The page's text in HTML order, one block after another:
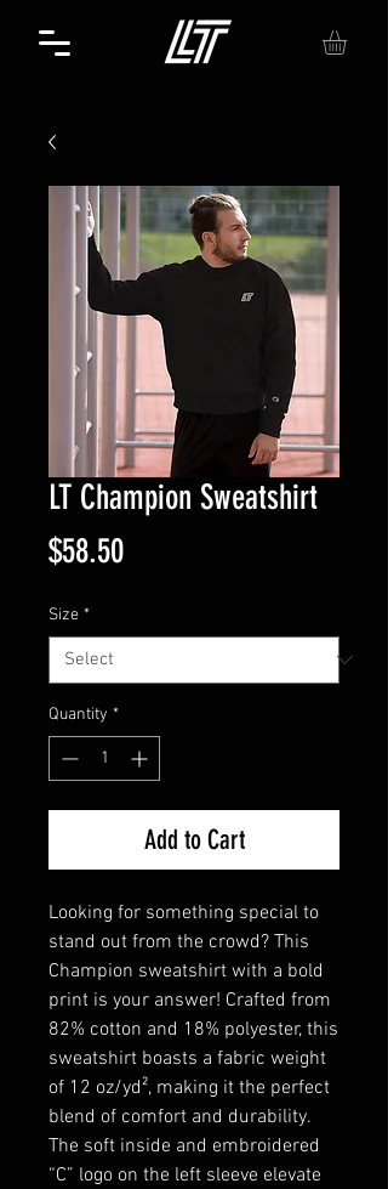
LT Champion Sweatshirt
$58.50Price
Size *
Quantity *
Add to Cart
Looking for something special to
stand out from the crowd? This
Champion sweatshirt with a bold
print is your answer! Crafted from
82% cotton and 18% polyester, this
sweatshirt boasts a fabric weight
of 12 oz/yd², making it the perfect
blend of comfort and durability.
The soft inside and embroidered
“C” logo on the left sleeve elevate